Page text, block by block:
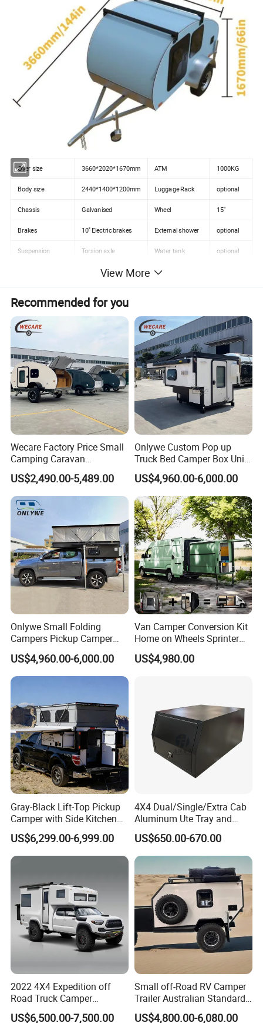
Over size 3660*2020*1670mm ATM 1000KG
Body size 2440*1400*1200mm Luggage Rack optional
Chassis Galvanised Wheel 15"
Brakes 10'' Electric brakes External shower optional
Suspension Torsion axle Water tank optional
205/75R15 Sleeping capacity
View More
Recommended for you
Wecare Factory Price Small
Camping Caravan
Australian Standard Travel
Trailer Mini off Road
Teardrop Camper Trailer for
Sale
US$2,490.00-5,489.00
Onlywe Custom Pop up
Truck Bed Camper Box Unit
for Pickup for Sale
US$4,960.00-6,000.00
Onlywe Small Folding
Campers Pickup Camper
Truck Camper with Tent
US$4,960.00-6,000.00
Van Camper Conversion Kit
Home on Wheels Sprinter
Cubic Box Module
US$4,980.00
Gray-Black Lift-Top Pickup
Camper with Side Kitchen
off-Road Overland Truck
Camper
US$6,299.00-6,999.00
4X4 Dual/Single/Extra Cab
Aluminum Ute Tray and
Canopy with 3.0mm Flat
Alloy in Black Color for
800mm Ute Canopy
US$650.00-670.00
2022 4X4 Expedition off
Road Truck Camper
Truckhouse New
US$6,500.00-7,500.00
Small off-Road RV Camper
Trailer Australian Standard
Travel Trailer
US$4,800.00-6,080.00